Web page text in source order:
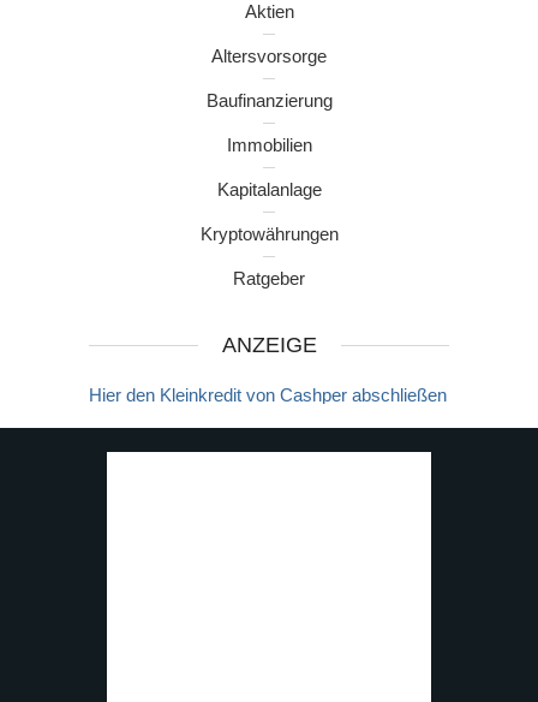
Aktien
Altersvorsorge
Baufinanzierung
Immobilien
Kapitalanlage
Kryptowährungen
Ratgeber
ANZEIGE
Hier den Kleinkredit von Cashper abschließen